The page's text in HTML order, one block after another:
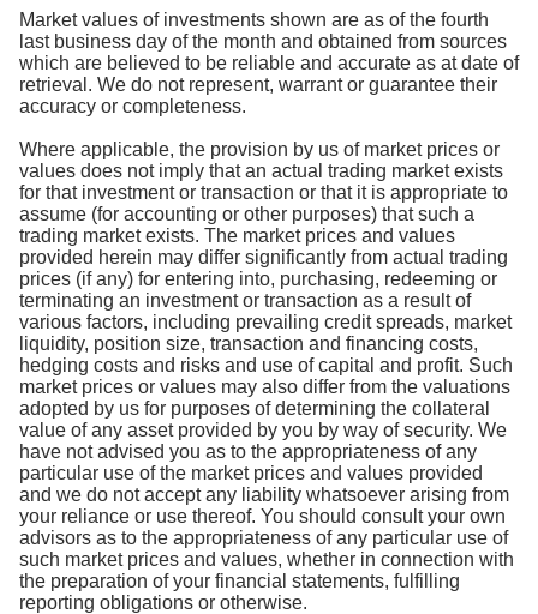
Market values of investments shown are as of the fourth
last business day of the month and obtained from sources
which are believed to be reliable and accurate as at date of
retrieval. We do not represent, warrant or guarantee their
accuracy or completeness.
Where applicable, the provision by us of market prices or
values does not imply that an actual trading market exists
for that investment or transaction or that it is appropriate to
assume (for accounting or other purposes) that such a
trading market exists. The market prices and values
provided herein may differ significantly from actual trading
prices (if any) for entering into, purchasing, redeeming or
terminating an investment or transaction as a result of
various factors, including prevailing credit spreads, market
liquidity, position size, transaction and financing costs,
hedging costs and risks and use of capital and profit. Such
market prices or values may also differ from the valuations
adopted by us for purposes of determining the collateral
value of any asset provided by you by way of security. We
have not advised you as to the appropriateness of any
particular use of the market prices and values provided
and we do not accept any liability whatsoever arising from
your reliance or use thereof. You should consult your own
advisors as to the appropriateness of any particular use of
such market prices and values, whether in connection with
the preparation of your financial statements, fulfilling
reporting obligations or otherwise.